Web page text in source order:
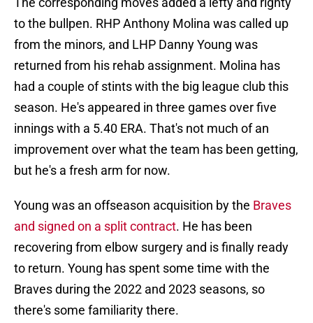
to the bullpen. RHP Anthony Molina was called up
from the minors, and LHP Danny Young was
returned from his rehab assignment. Molina has
had a couple of stints with the big league club this
season. He's appeared in three games over five
innings with a 5.40 ERA. That's not much of an
improvement over what the team has been getting,
but he's a fresh arm for now.
Young was an offseason acquisition by the Braves
and signed on a split contract. He has been
recovering from elbow surgery and is finally ready
to return. Young has spent some time with the
Braves during the 2022 and 2023 seasons, so
there's some familiarity there.